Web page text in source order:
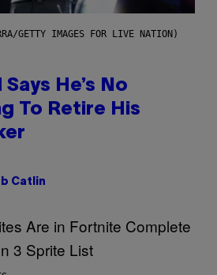
GETTY IMAGES FOR LIVE NATION)
He’s No
To Retire His
Catlin